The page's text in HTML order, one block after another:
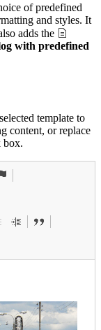
of predefined
and styles. It
adds the
with predefined
template to
content, or replace
box.